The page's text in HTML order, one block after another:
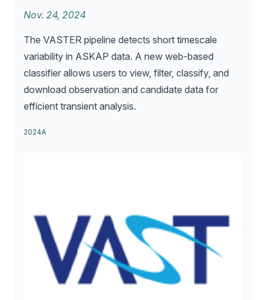
Nov. 24, 2024
The VASTER pipeline detects short timescale
variability in ASKAP data. A new web-based
classifier allows users to view, filter, classify, and
download observation and candidate data for
efficient transient analysis.
2024A